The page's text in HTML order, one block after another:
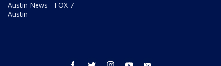
Austin News - FOX 7
Austin